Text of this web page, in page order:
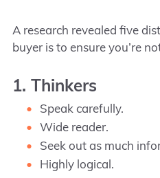
A research revealed five
buyer is to ensure you’re
1. Thinkers
Speak carefully.
Wide reader.
Seek out as much
Highly logical.